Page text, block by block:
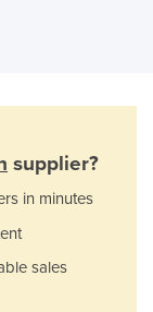
Hungary
Iceland
Iran
supplier?
in minutes
sales